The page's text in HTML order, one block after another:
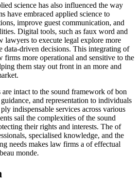
science has also influenced the way
have embraced applied science to
improve guest communication, and
Digital tools, such as faux word and
lawyers to execute legal explore more
data-driven decisions. This integrating of
firms more operational and sensitive to the
them stay out front in an more and
intact to the sound framework of bon
and representation to individuals
indispensable services across various
sail the complexities of the sound
their rights and interests. The of
specialised knowledge, and the
needs makes law firms a of effectual
monde.